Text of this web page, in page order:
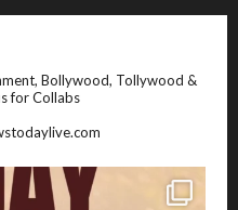
Bollywood, Tollywood &
for Collabs